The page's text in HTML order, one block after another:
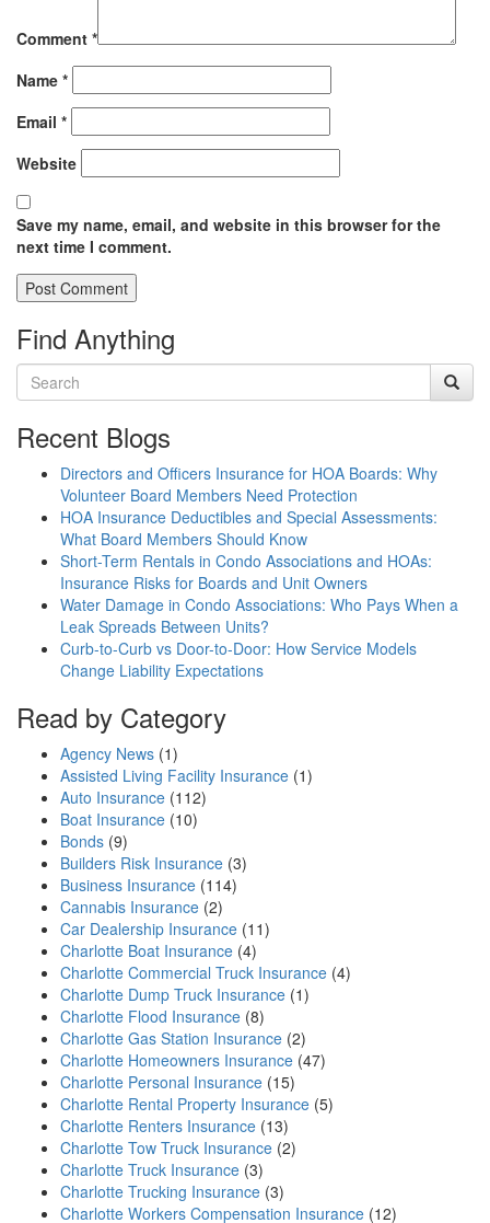
Comment *
Name *
Email *
Website
Save my name, email, and website in this browser for the
next time I comment.
Find Anything
Recent Blogs
Directors and Officers Insurance for HOA Boards: Why
Volunteer Board Members Need Protection
HOA Insurance Deductibles and Special Assessments:
What Board Members Should Know
Short-Term Rentals in Condo Associations and HOAs:
Insurance Risks for Boards and Unit Owners
Water Damage in Condo Associations: Who Pays When a
Leak Spreads Between Units?
Curb-to-Curb vs Door-to-Door: How Service Models
Change Liability Expectations
Read by Category
Agency News (1)
Assisted Living Facility Insurance (1)
Auto Insurance (112)
Boat Insurance (10)
Bonds (9)
Builders Risk Insurance (3)
Business Insurance (114)
Cannabis Insurance (2)
Car Dealership Insurance (11)
Charlotte Boat Insurance (4)
Charlotte Commercial Truck Insurance (4)
Charlotte Dump Truck Insurance (1)
Charlotte Flood Insurance (8)
Charlotte Gas Station Insurance (2)
Charlotte Homeowners Insurance (47)
Charlotte Personal Insurance (15)
Charlotte Rental Property Insurance (5)
Charlotte Renters Insurance (13)
Charlotte Tow Truck Insurance (2)
Charlotte Truck Insurance (3)
Charlotte Trucking Insurance (3)
Charlotte Workers Compensation Insurance (12)